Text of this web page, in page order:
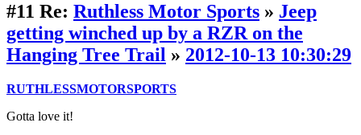
#11 Re: Ruthless Motor Sports » Jeep
getting winched up by a RZR on the
Hanging Tree Trail » 2012-10-13 10:30:29
RUTHLESSMOTORSPORTS
Gotta love it!